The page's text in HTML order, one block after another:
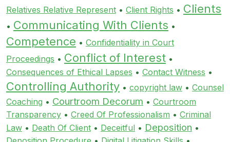
Relatives Relative Represent • Client Rights • Clients
• Communicating With Clients •
Competence • Confidentiality in Court
Proceedings • Conflict of Interest •
Consequences of Ethical Lapses • Contact Witness •
Controlling Authority • copyright law • Counsel
Coaching • Courtroom Decorum • Courtroom
Transparency • Creed Of Professionalism • Criminal
Law • Death Of Client • Deceitful • Deposition •